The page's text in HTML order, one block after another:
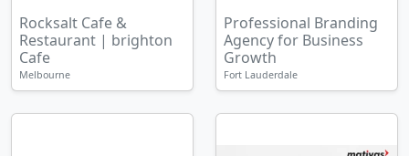
Rocksalt Cafe &
Restaurant | brighton
Cafe
Melbourne
Professional Branding
Agency for Business
Growth
Fort Lauderdale